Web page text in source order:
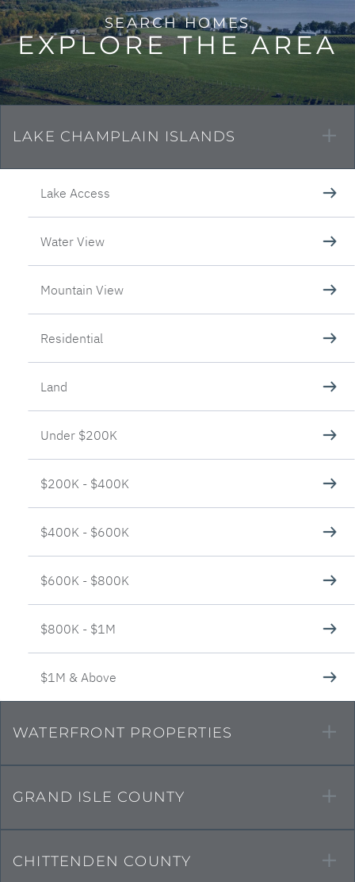
EXPLORE THE AREA
LAKE CHAMPLAIN ISLANDS
Lake Access
Water View
Mountain View
Residential
Land
Under $200K
$200K - $400K
$400K - $600K
$600K - $800K
$800K - $1M
$1M & Above
WATERFRONT PROPERTIES
GRAND ISLE COUNTY
CHITTENDEN COUNTY